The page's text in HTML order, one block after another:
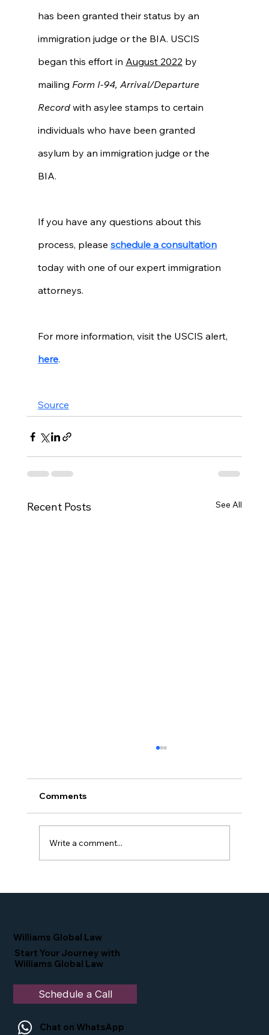
has been granted their status by an
immigration judge or the BIA. USCIS
began this effort in August 2022 by
mailing Form I-94, Arrival/Departure
Record with asylee stamps to certain
individuals who have been granted
asylum by an immigration judge or the
BIA.
If you have any questions about this
process, please schedule a consultation
today with one of our expert immigration
attorneys.
For more information, visit the USCIS alert,
here.
Source
Recent Posts See All
Comments
Write a comment...
Williams Global Law
Start Your Journey with
Williams Global Law
Schedule a Call
Chat on WhatsApp